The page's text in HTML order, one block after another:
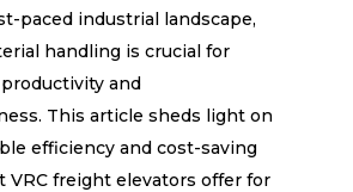
paced industrial landscape,
handling is crucial for
and
This article sheds light on
efficiency and cost-saving
VRC freight elevators offer for